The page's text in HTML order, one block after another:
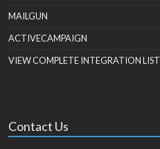
MAILGUN
ACTIVECAMPAIGN
VIEW COMPLETE INTEGRATION LIST
Contact Us